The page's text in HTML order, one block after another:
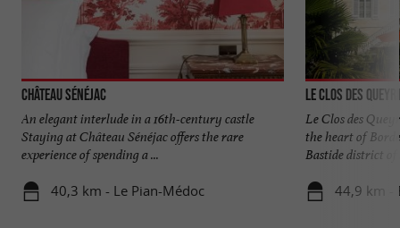
Château Sénéjac
An elegant interlude in a 16th-century castle
Staying at Château Sénéjac offers the rare
experience of spending a ...
40,3 km - Le Pian-Médoc
Le Clos des
Le Clos des
the heart of
Bastide district of
44,9 km -